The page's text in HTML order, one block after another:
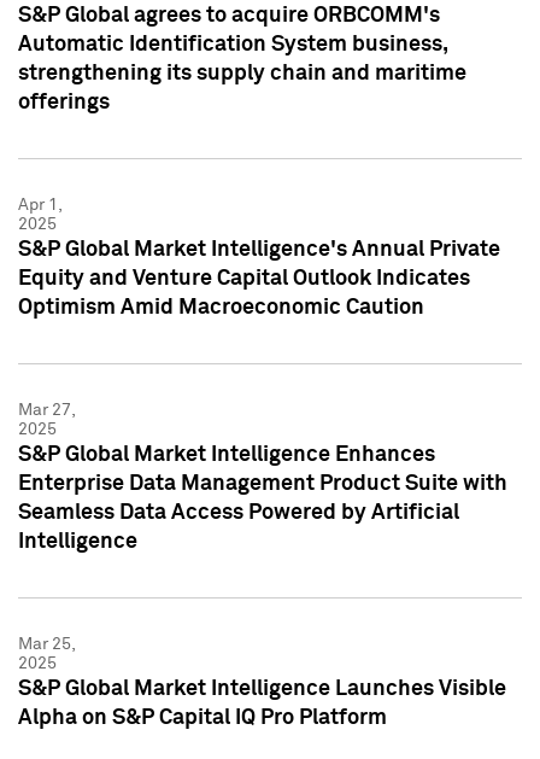
S&P Global agrees to acquire ORBCOMM's
Automatic Identification System business,
strengthening its supply chain and maritime
offerings
Apr 1,
2025
S&P Global Market Intelligence's Annual Private
Equity and Venture Capital Outlook Indicates
Optimism Amid Macroeconomic Caution
Mar 27,
2025
S&P Global Market Intelligence Enhances
Enterprise Data Management Product Suite with
Seamless Data Access Powered by Artificial
Intelligence
Mar 25,
2025
S&P Global Market Intelligence Launches Visible
Alpha on S&P Capital IQ Pro Platform